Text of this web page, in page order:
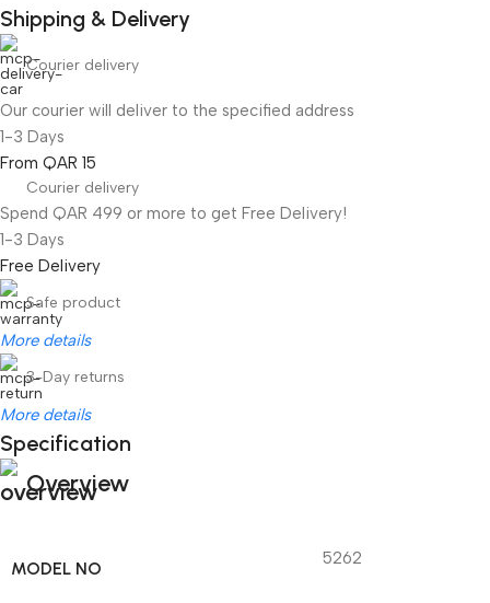
Shipping & Delivery
Courier delivery
Our courier will deliver to the specified address
1-3 Days
From QAR 15
Courier delivery
Spend QAR 499 or more to get Free Delivery!
1-3 Days
Free Delivery
Safe product
More details
3-Day returns
More details
Specification
Overview
MODEL NO 5262